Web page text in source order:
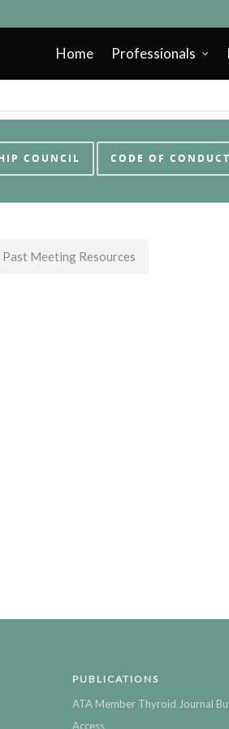
Home Professionals
COUNCIL CODE OF
Past Meeting Resources
PUBLICATIONS
ATA Member Thyroid Journal
Access